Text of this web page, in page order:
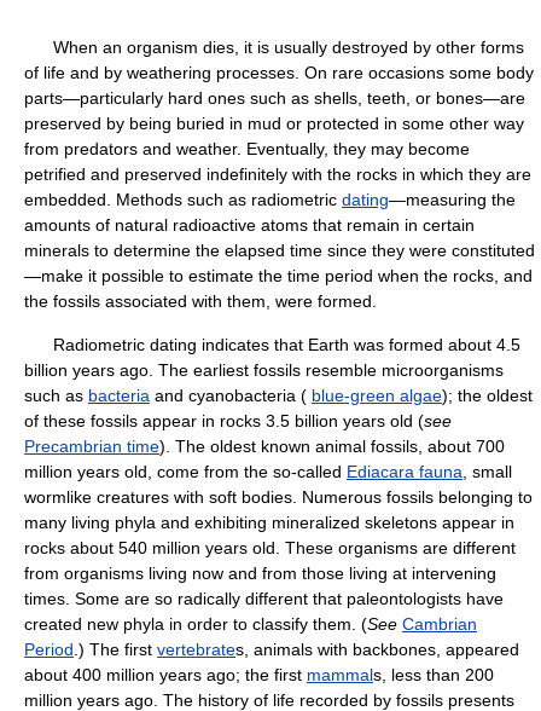
When an organism dies, it is usually destroyed by other forms
of life and by weathering processes. On rare occasions some body
parts—particularly hard ones such as shells, teeth, or bones—are
preserved by being buried in mud or protected in some other way
from predators and weather. Eventually, they may become
petrified and preserved indefinitely with the rocks in which they are
embedded. Methods such as radiometric dating—measuring the
amounts of natural radioactive atoms that remain in certain
minerals to determine the elapsed time since they were constituted
—make it possible to estimate the time period when the rocks, and
the fossils associated with them, were formed.
Radiometric dating indicates that Earth was formed about 4.5
billion years ago. The earliest fossils resemble microorganisms
such as bacteria and cyanobacteria ( blue-green algae); the oldest
of these fossils appear in rocks 3.5 billion years old (see
Precambrian time). The oldest known animal fossils, about 700
million years old, come from the so-called Ediacara fauna , small
wormlike creatures with soft bodies. Numerous fossils belonging to
many living phyla and exhibiting mineralized skeletons appear in
rocks about 540 million years old. These organisms are different
from organisms living now and from those living at intervening
times. Some are so radically different that paleontologists have
created new phyla in order to classify them. (See Cambrian
Period .) The first vertebrates, animals with backbones, appeared
about 400 million years ago; the first mammals, less than 200
million years ago. The history of life recorded by fossils presents